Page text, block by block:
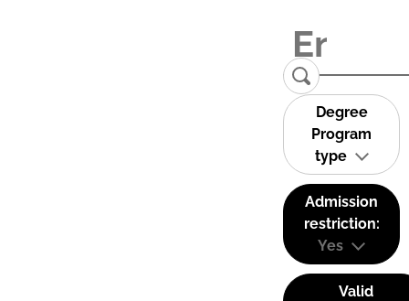
Degree
Program
type
Admission
restriction:
Yes
Valid